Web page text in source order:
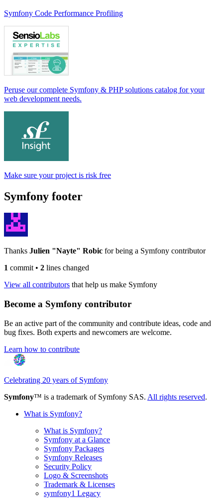
Symfony Code Performance Profiling
Peruse our complete Symfony & PHP solutions catalog for your
web development needs.
Make sure your project is risk free
Symfony footer
Thanks Julien "Nayte" Robic for being a Symfony contributor
1 commit• 2 lines changed
View all contributors that help us make Symfony
Become a Symfony contributor
Be an active part of the community and contribute ideas, code and
bug fixes. Both experts and newcomers are welcome.
Learn how to contribute
Celebrating 20 years of Symfony
Symfony™ is a trademark of Symfony SAS. All rights reserved.
What is Symfony?
What is Symfony?
Symfony at a Glance
Symfony Packages
Symfony Releases
Security Policy
Logo & Screenshots
Trademark & Licenses
symfony1 Legacy